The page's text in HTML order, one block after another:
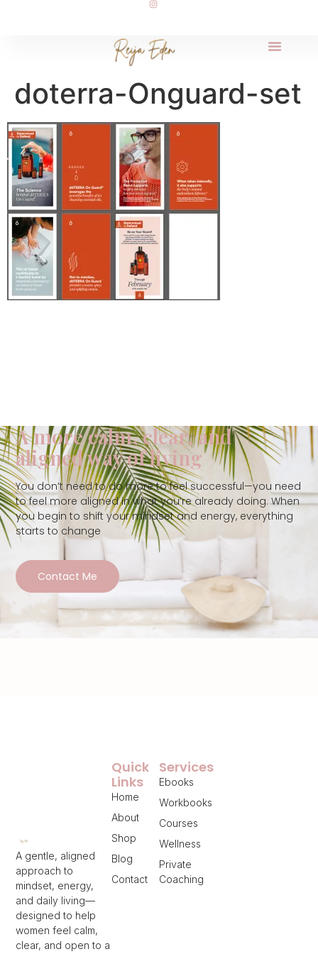
doterra-Onguard-set
A more calm, clear, and
aligned way of living
You don’t need to do more to feel successful—you need
to feel more aligned in what you’re already doing. When
you begin to shift your mindset and energy, everything
starts to change
Contact Me
A gentle, aligned
approach to
mindset, energy,
and daily living—
designed to help
women feel calm,
clear, and open to a
Services
Ebooks
Workbooks
Courses
Wellness
Private
Coaching
Quick
Links
Home
About
Shop
Blog
Contact